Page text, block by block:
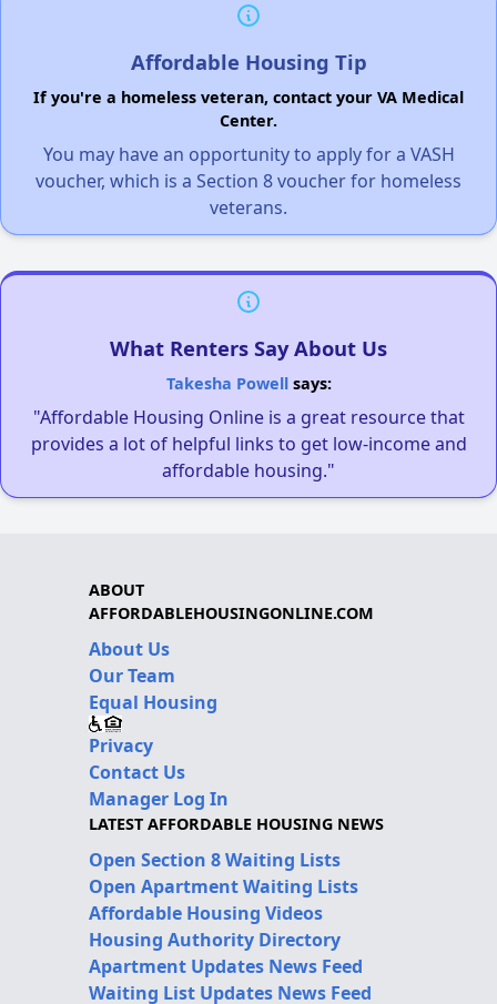
Affordable Housing Tip
If you're a homeless veteran, contact your VA Medical
Center.
You may have an opportunity to apply for a VASH
voucher, which is a Section 8 voucher for homeless
veterans.
What Renters Say About Us
Takesha Powellsays:
"Affordable Housing Online is a great resource that
provides a lot of helpful links to get low-income and
affordable housing."
ABOUT
AFFORDABLEHOUSINGONLINE.COM
About Us
Our Team
Equal Housing
Privacy
Contact Us
Manager Log In
LATEST AFFORDABLE HOUSING NEWS
Open Section 8 Waiting Lists
Open Apartment Waiting Lists
Affordable Housing Videos
Housing Authority Directory
Apartment Updates News Feed
Waiting List Updates News Feed